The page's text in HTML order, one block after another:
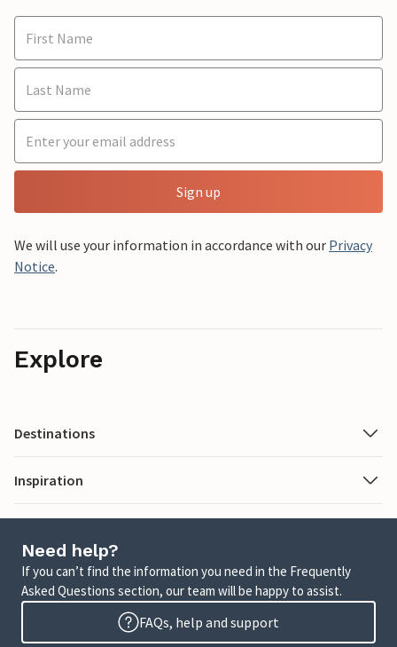
Sign up
We will use your information in accordance with our Privacy
Notice.
Explore
Destinations
Inspiration
Need help?
If you can’t find the information you need in the Frequently
Asked Questions section, our team will be happy to assist.
FAQs, help and support